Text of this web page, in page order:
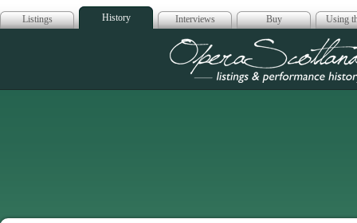
Listings History Interviews Buy Using
Opera